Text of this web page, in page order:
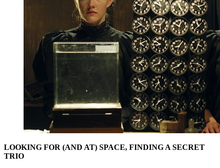
LOOKING FOR (AND AT) SPACE, FINDING A SECRET
TRIO